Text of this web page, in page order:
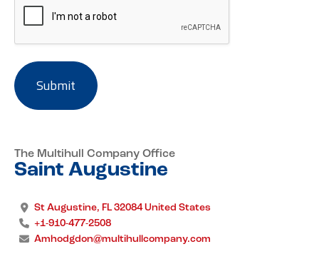
The Multihull Company Office
Saint Augustine
St Augustine, FL 32084 United States
+1-910-477-2508
Amhodgdon@multihullcompany.com